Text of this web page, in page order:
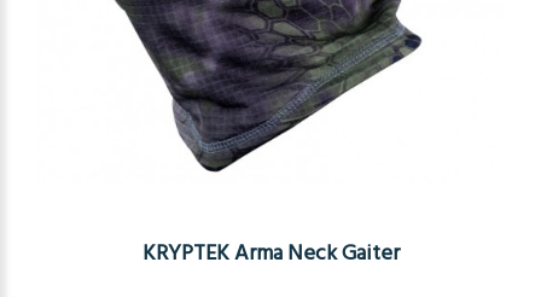
KRYPTEK Arma Neck Gaiter